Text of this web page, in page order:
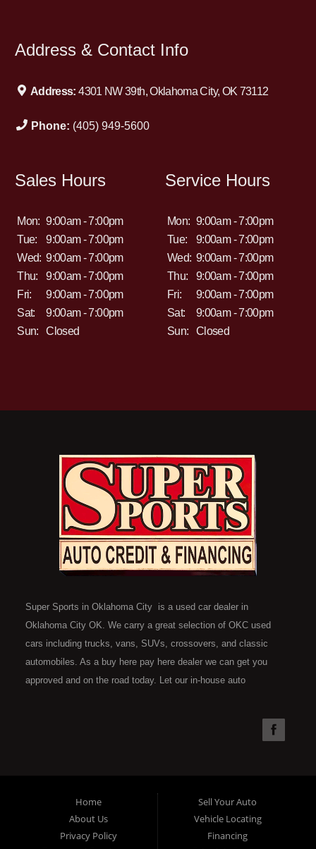
Address & Contact Info
Address:4301 NW 39th, Oklahoma City, OK 73112
Phone: (405) 949-5600
Sales Hours
Mon: 9:00am - 7:00pm
Tue:
9:00am - 7:00pm
Wed: 9:00am - 7:00pm
Thu:
9:00am - 7:00pm
Fri:
9:00am - 7:00pm
Sat:
9:00am - 7:00pm
Sun:
Closed
Service Hours
Mon: 9:00am - 7:00pm
Tue:
9:00am - 7:00pm
Wed: 9:00am - 7:00pm
Thu:
9:00am - 7:00pm
Fri:
9:00am - 7:00pm
Sat:
9:00am - 7:00pm
Sun:
Closed
Super Sports in Oklahoma City is a used car dealer in
Oklahoma City OK. We carry a great selection of OKC used
cars including trucks, vans, SUVs, crossovers, and classic
automobiles. As a buy here pay here dealer we can get you
approved and on the road today. Let our in-house auto
your budget. Call today or apply online now for quick and easy
to the right place. Here at Super Sports in OKC, we offer "Buy
Here Pay Here" auto financing to consumers in Oklahoma City
with bruised, damaged or just plain bad credit. Traditionally the
Home
About Us
Privacy Policy
Sell Your Auto
Vehicle Locating
Financing